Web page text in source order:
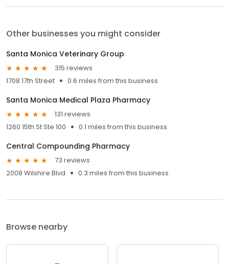
Other businesses you might consider
Santa Monica Veterinary Group
315 reviews
1708 17th Street
0.6 miles from this business
Santa Monica Medical Plaza Pharmacy
131 reviews
1260 15th St Ste 100
0.1 miles from this business
Central Compounding Pharmacy
73 reviews
2008 Wilshire Blvd
0.3 miles from this business
Browse nearby